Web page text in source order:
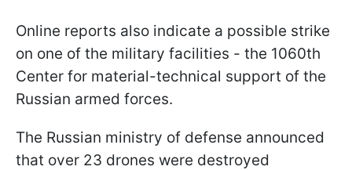
Online reports also indicate a possible strike
on one of the military facilities - the 1060th
Center for material-technical support of the
Russian armed forces.
The Russian ministry of defense announced
that over 23 drones were destroyed